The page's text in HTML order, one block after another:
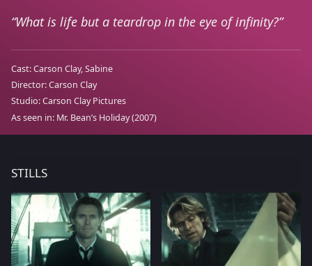
What is life but a teardrop in the eye of infinity?
Cast:Carson Clay Sabine
Director:Carson Clay
Studio:Carson Clay Pictures
As seen in: Mr. Bean’s Holiday(2007)
STILLS